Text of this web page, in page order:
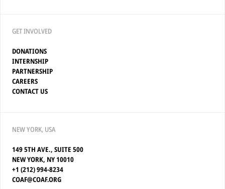
GET INVOLVED
DONATIONS
INTERNSHIP
PARTNERSHIP
CAREERS
CONTACT US
NEW YORK, USA
149 5TH AVE., SUITE 500
NEW YORK, NY 10010
+1 (212) 994-8234
COAF@COAF.ORG